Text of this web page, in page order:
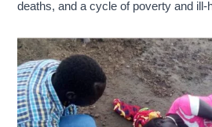
deaths, and a cycle of poverty and ill-